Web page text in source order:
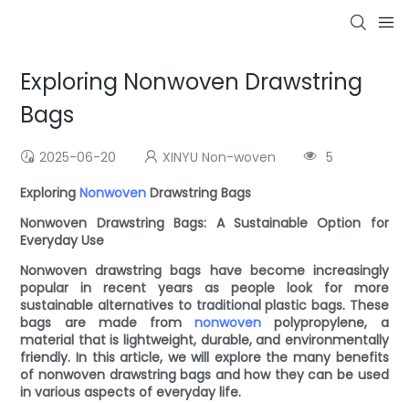
Exploring Nonwoven Drawstring
Bags
2025-06-20 XINYU Non-woven
5
ExploringNonwoven Drawstring Bags
Nonwoven Drawstring Bags: A Sustainable Option for
Everyday Use
Nonwoven drawstring bags have become increasingly
popular in recent years as people look for more
sustainable alternatives to traditional plastic bags. These
bags are made fromnonwoven polypropylene, a
material that is lightweight, durable, and environmentally
friendly. In this article, we will explore the many benefits
of nonwoven drawstring bags and how they can be used
in various aspects of everyday life.